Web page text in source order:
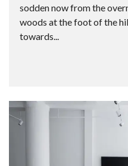
sodden now from the
woods at the foot of the
towards...